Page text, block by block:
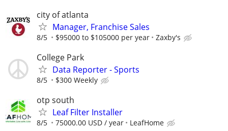
city of atlanta
Manager, Franchise Sales
8/5 $95000 to $105000 per year Zaxby's
College Park
Data Reporter - Sports
8/5 $300 Weekly
otp south
Leaf Filter Installer
8/5 75000.00 USD / year LeafHome